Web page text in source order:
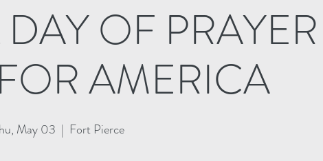
OF PRAYER
AMERICA
May 03
  |
Fort Pierce